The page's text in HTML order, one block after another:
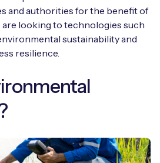
and authorities for the benefit of
looking to technologies such
sustainability and
resilience.